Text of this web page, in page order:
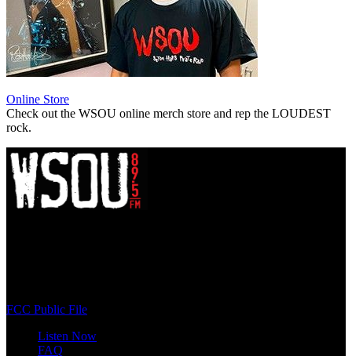
Online Store
Check out the WSOU online merch store and rep the LOUDEST
rock.
FCC Public File
Listen Now
FAQ